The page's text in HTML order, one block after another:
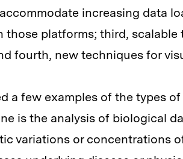
increasing data
those platforms; third,
fourth, new techniques for
a few examples of the types
is the analysis of biological
variations or concentrations